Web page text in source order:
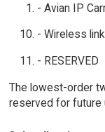
- Avian IP
- Wireless
- RESERVED
The lowest-order
reserved for future